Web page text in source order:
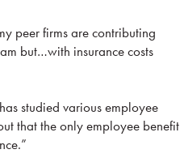
peer firms are contributing
but…with insurance costs
studied various employee
that the only employee benefit